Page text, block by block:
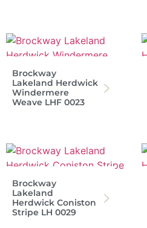
Brockway
Lakeland Herdwick
Windermere
Weave LHF 0023
Brockway
Lakeland
Herdwick Coniston
Stripe LH 0029